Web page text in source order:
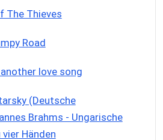
The Thieves
Road
love song
(Deutsche
Brahms - Ungarische
Händen